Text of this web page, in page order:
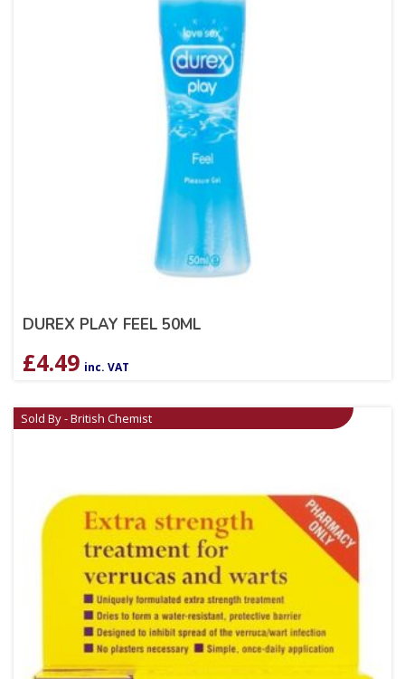
DUREX PLAY FEEL 50ML
£4.49 inc. VAT
Sold By - British Chemist